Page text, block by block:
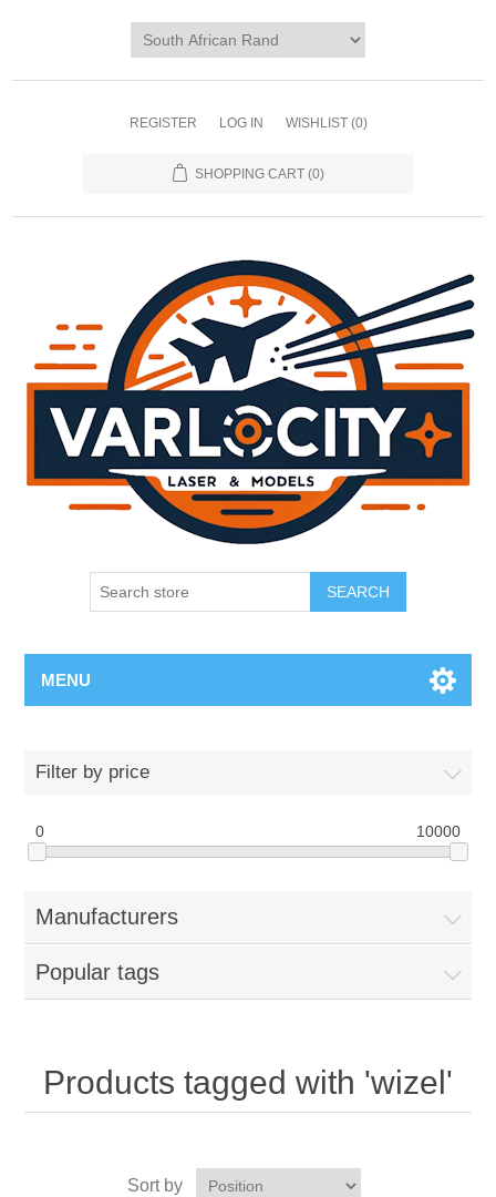
REGISTER LOG IN WISHLIST (0)
SHOPPING CART (0)
SEARCH
MENU
Filter by price
0 10000
Manufacturers
Popular tags
Products tagged with 'wizel'
Sort by